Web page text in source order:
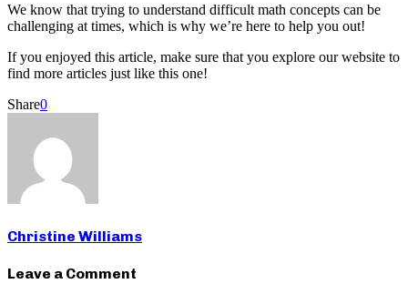
We know that trying to understand difficult math concepts can be
challenging at times, which is why we’re here to help you out!
If you enjoyed this article, make sure that you explore our website to
find more articles just like this one!
Share0
Christine Williams
Leave a Comment